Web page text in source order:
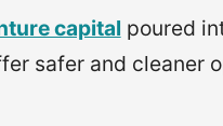
capital poured
safer and cleaner